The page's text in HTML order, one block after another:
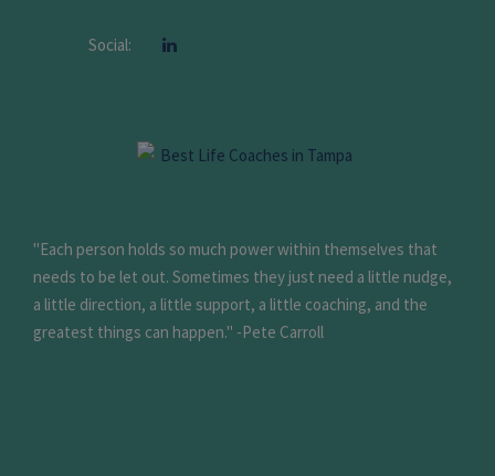
Social:
"Each person holds so much power within themselves that
needs to be let out. Sometimes they just need a little nudge,
a little direction, a little support, a little coaching, and the
greatest things can happen." -Pete Carroll